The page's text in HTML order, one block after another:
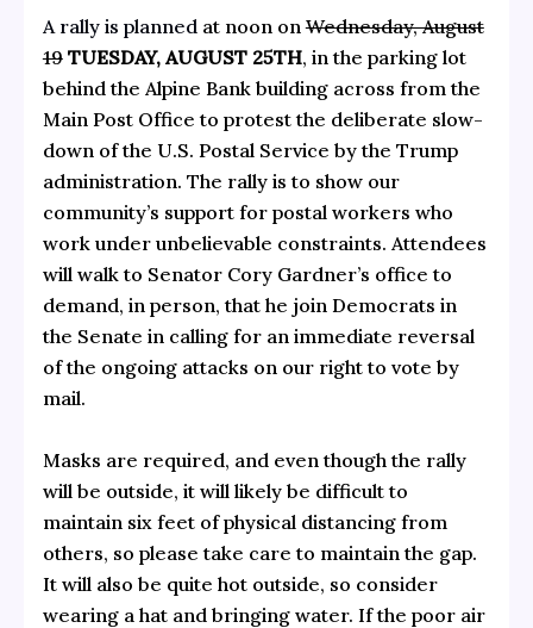
A rally is plannedat noon onWednesday, August
19 TUESDAY, AUGUST 25TH, in the parking lot
behind the Alpine Bank building across from the
Main Post Office to protest the deliberate slow-
down of the U.S. Postal Service by the Trump
administration. The rally is to show our
community’s support for postal workers who
work under unbelievable constraints. Attendees
will walk to Senator Cory Gardner’s office to
demand, in person, that he join Democrats in
the Senate in calling for an immediate reversal
of the ongoing attacks on our right to vote by
mail.
Masks are required, and even though the rally
will be outside, it will likely be difficult to
maintain six feet of physical distancing from
others, so please take care to maintain the gap.
It will also be quite hot outside, so consider
wearing a hat and bringing water. If the poor air